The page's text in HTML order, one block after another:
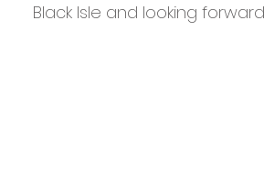
Black Isle and looking